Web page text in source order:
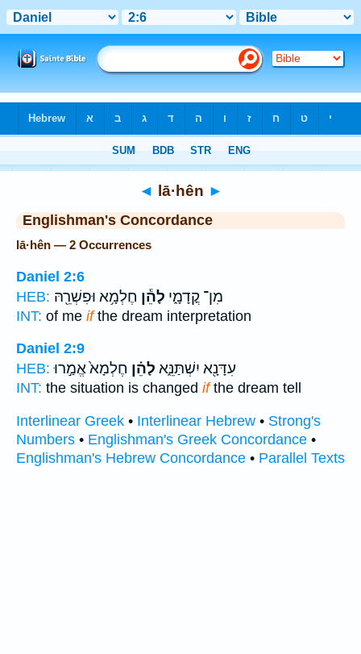
◄ lā·hên ►
Englishman's Concordance
lā·hên — 2 Occurrences
Daniel 2:6
HEB:
מִן־ קֳדָמָ֑י לָהֵ֕ן חֶלְמָ֥א וּפִשְׁרֵ֖הּ
INT: of me ifthe dream interpretation
Daniel 2:9
HEB:
עִדָּנָ֖א יִשְׁתַּנֵּ֑א לָהֵ֗ן חֶלְמָא֙ אֱמַ֣רוּ
INT: the situation is changed ifthe dream tell
Interlinear Greek • Interlinear Hebrew • Strong's
Numbers • Englishman's Greek Concordance •
Englishman's Hebrew Concordance • Parallel Texts